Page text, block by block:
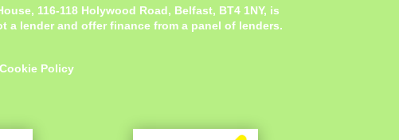
116-118 Holywood Road, Belfast, BT4 1NY, is
a lender and offer finance from a panel of lenders.
Cookie Policy